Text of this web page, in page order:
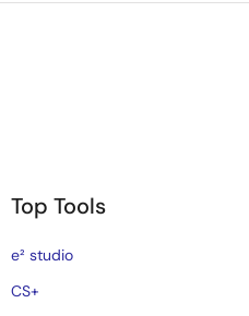
Top Tools
e² studio
CS+